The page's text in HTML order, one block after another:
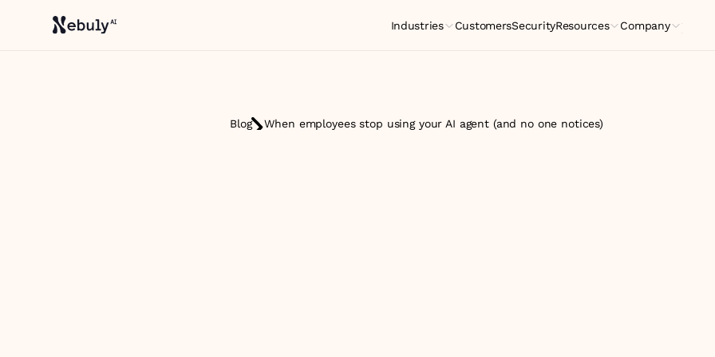
Industries CustomersSecurityResources Company
Blog When employees stop using your AI agent (and no one notices)